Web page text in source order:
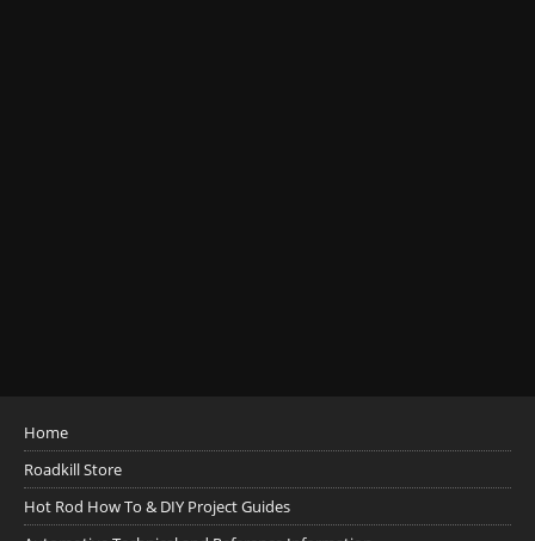
Home
Roadkill Store
Hot Rod How To & DIY Project Guides